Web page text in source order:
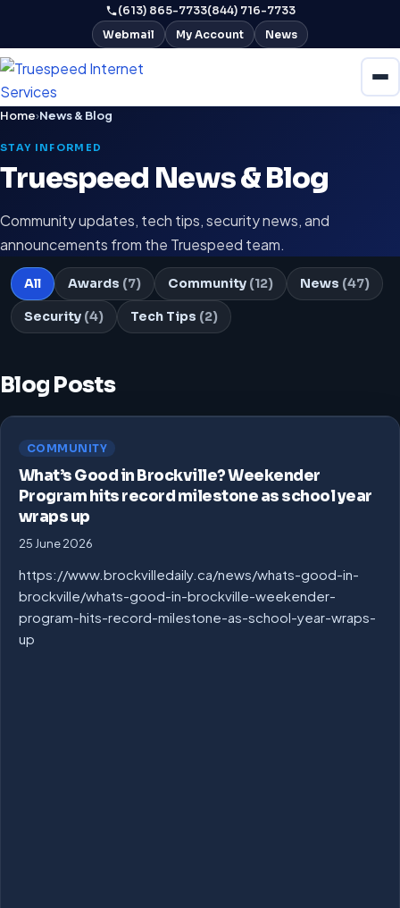
(613) 865-7733(844) 716-7733
Webmail
My Account News
Home›News & Blog
STAY INFORMED
Truespeed News & Blog
Community updates, tech tips, security news, and
announcements from the Truespeed team.
All Awards (7) Community (12) News (47)
Security (4) Tech Tips (2)
Blog Posts
COMMUNITY
What’s Good in Brockville? Weekender
Program hits record milestone as school year
wraps up
25 June 2026
https://www.brockvilledaily.ca/news/whats-good-in-
brockville/whats-good-in-brockville-weekender-
program-hits-record-milestone-as-school-year-wraps-
up